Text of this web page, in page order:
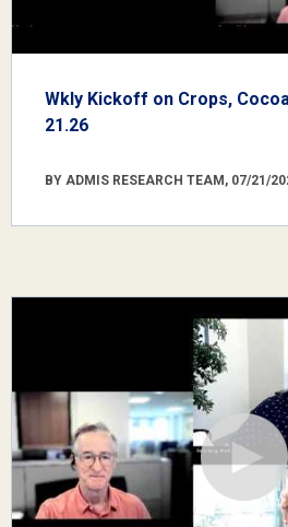
Wkly Kickoff on Crops,
21.26
BY ADMIS RESEARCH TEAM, 07/21/